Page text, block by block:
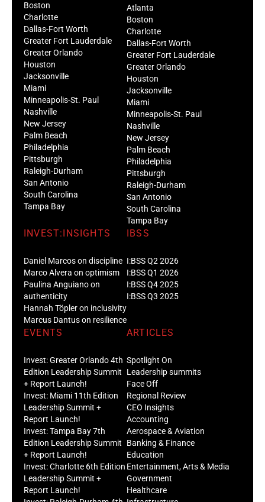
Boston
Charlotte
Dallas-Fort Worth
Greater Fort Lauderdale
Greater Orlando
Houston
Jacksonville
Miami
Minneapolis-St. Paul
Nashville
New Jersey
Palm Beach
Philadelphia
Pittsburgh
Raleigh-Durham
San Antonio
South Carolina
Tampa Bay
Atlanta
Boston
Charlotte
Dallas-Fort Worth
Greater Fort Lauderdale
Greater Orlando
Houston
Jacksonville
Miami
Minneapolis-St. Paul
Nashville
New Jersey
Palm Beach
Philadelphia
Pittsburgh
Raleigh-Durham
San Antonio
South Carolina
Tampa Bay
INVEST:INSIGHTS
Daniel Marcos on discipline
Marco Alvera on optimism
Paulina Anguiano on
authenticity
Hannah Töpler on inclusivity
Marcus Dantus on resilience
IBSS
I:BSS Q2 2026
I:BSS Q1 2026
I:BSS Q4 2025
I:BSS Q3 2025
EVENTS
Invest: Greater Orlando 4th
Edition Leadership Summit
+ Report Launch!
Invest: Miami 11th Edition
Leadership Summit +
Report Launch!
Invest: Tampa Bay 7th
Edition Leadership Summit
+ Report Launch!
Invest: Charlotte 6th Edition
Leadership Summit +
Report Launch!
ARTICLES
Spotlight On
Leadership summits
Face Off
Regional Review
CEO Insights
Accounting
Aerospace & Aviation
Banking & Finance
Education
Entertainment, Arts & Media
Government
Healthcare